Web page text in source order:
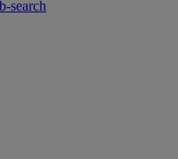
search